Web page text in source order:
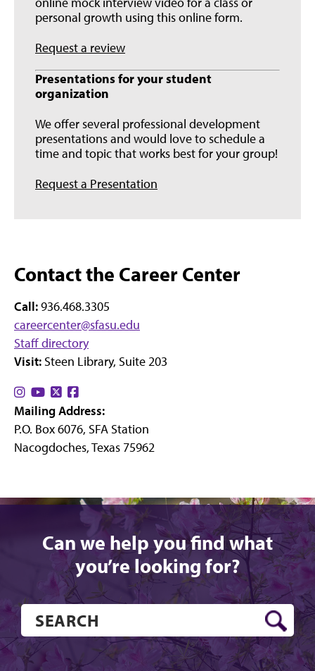
personal growth using this online form.
Request a review
Presentations for your student
organization
We offer several professional development
presentations and would love to schedule a
time and topic that works best for your group!
Request a Presentation
Contact the Career Center
Call:936.468.3305
careercenter@sfasu.edu
Staff directory
Visit: Steen Library, Suite 203
Find
us
on
Instagram
Find
us
on
YouTube
Find
us
on
X
us
on
Facebook
Mailing Address:
P.O. Box 6076, SFA Station
Nacogdoches, Texas 75962
Can we help you find what
you’re looking for?